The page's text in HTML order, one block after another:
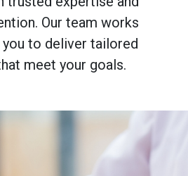
Our team works
to deliver tailored
meet your goals.